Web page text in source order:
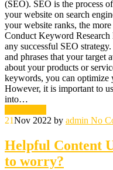
(SEO). SEO is the process
your website on search
your website ranks, the
Conduct Keyword
any successful SEO
and phrases that your target
about your products or
keywords, you can optimize
However, it is important to
into…
21Nov 2022 by admin No
Helpful Content
to worry?